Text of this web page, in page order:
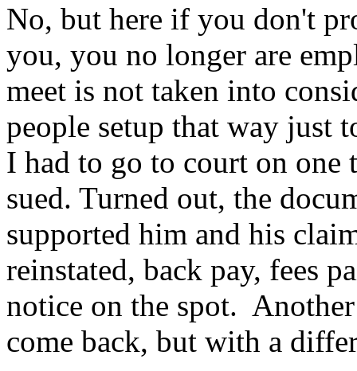
No, but here if you don't
you, you no longer are
meet is not taken into
people setup that way just
I had to go to court on one
sued. Turned out, the
supported him and his
reinstated, back pay, fees
notice on the spot.
come back, but with a